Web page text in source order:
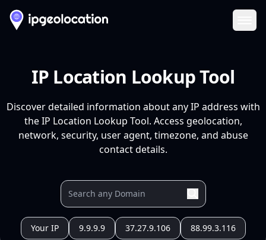
IP Location Lookup Tool
Discover detailed information about any IP address with
the IP Location Lookup Tool. Access geolocation,
network, security, user agent, timezone, and abuse
contact details.
Your IP 9.9.9.9 37.27.9.106 88.99.3.116